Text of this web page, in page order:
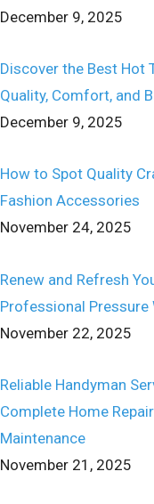
December 9, 2025
Discover the Best Hot
Quality, Comfort, and
December 9, 2025
How to Spot Quality
Fashion Accessories
November 24, 2025
Renew and Refresh
Professional Pressure
November 22, 2025
Reliable Handyman
Complete Home
Maintenance
November 21, 2025